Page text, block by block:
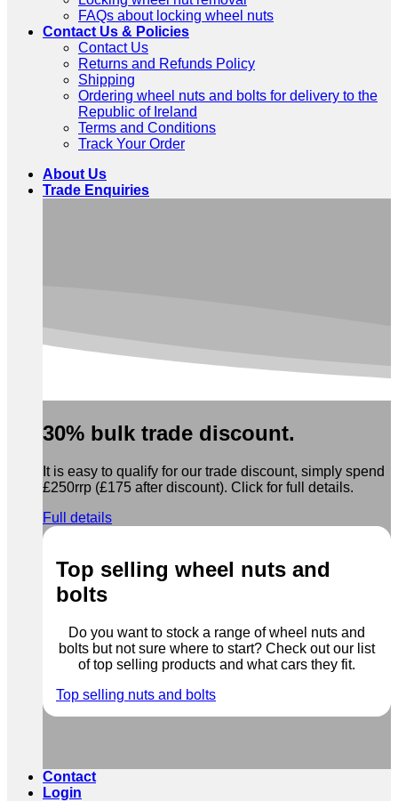
FAQs about locking wheel nuts
Contact Us & Policies
Contact Us
Returns and Refunds Policy
Shipping
Ordering wheel nuts and bolts for delivery to the
Republic of Ireland
Terms and Conditions
Track Your Order
About Us
Trade Enquiries
30% bulk trade discount.
It is easy to qualify for our trade discount, simply spend
£250rrp (£175 after discount). Click for full details.
Full details
Top selling wheel nuts and
bolts
Do you want to stock a range of wheel nuts and
bolts but not sure where to start? Check out our list
of top selling products and what cars they fit.
Top selling nuts and bolts
Contact
Login